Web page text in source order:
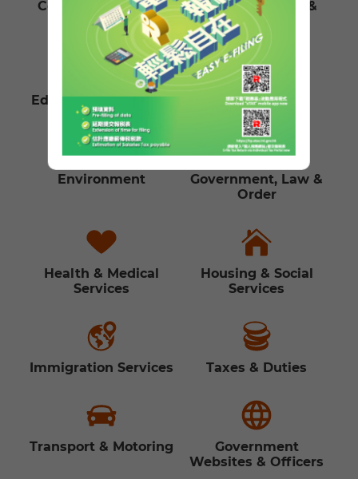
Communications &
Technology
Culture, Leisure &
Sports
Education & Training Employment
Environment
Government, Law &
Order
Health & Medical
Services
Housing & Social
Services
Immigration Services Taxes & Duties
Transport & Motoring
Government
Websites & Officers